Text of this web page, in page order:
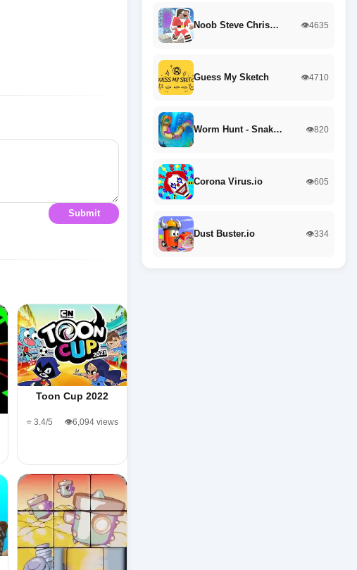
Submit
Toon Cup 2022
⭐ 3.4/5 👁️6,094 views
Noob Steve Chris… 👁️4635
Guess My Sketch 👁️4710
Worm Hunt - Snak… 👁️820
Corona Virus.io 👁️605
Dust Buster.io 👁️334